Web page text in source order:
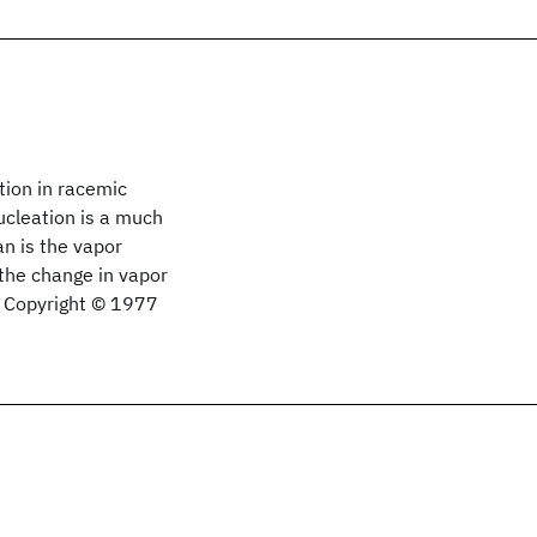
in racemic
is a much
is the vapor
change in vapor
© 1977